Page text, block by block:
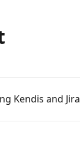
Kendis and Jira